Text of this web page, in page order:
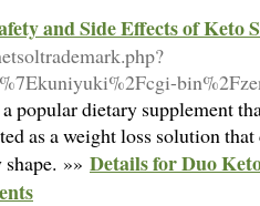
and Side Effects of Keto
popular dietary supplement
as a weight loss solution
»» Details for Duo